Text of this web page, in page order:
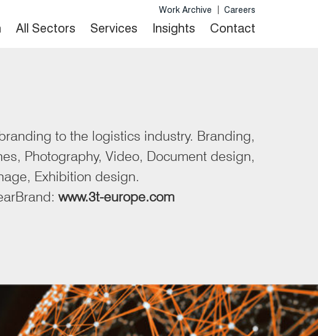
Work Archive Careers
All Sectors Services Insights Contact
to the logistics industry. Branding,
Photography, Video, Document design,
Exhibition design.
www.3t-europe.com